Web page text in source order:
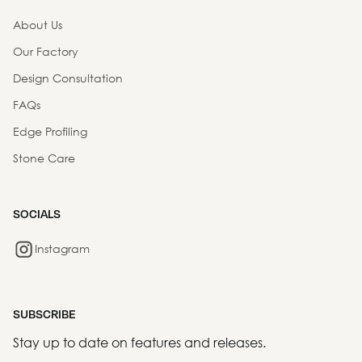
About Us
Our Factory
Design Consultation
FAQs
Edge Profiling
Stone Care
SOCIALS
Instagram
SUBSCRIBE
Stay up to date on features and releases.